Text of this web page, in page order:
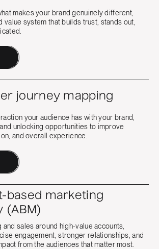
makes your brand genuinely different,
value system that builds trust, stands out,
journey mapping
your audience has with your brand,
unlocking opportunities to improve
and overall experience.
based marketing
(ABM)
and sales around high-value accounts,
engagement, stronger relationships, and
from the audiences that matter most.